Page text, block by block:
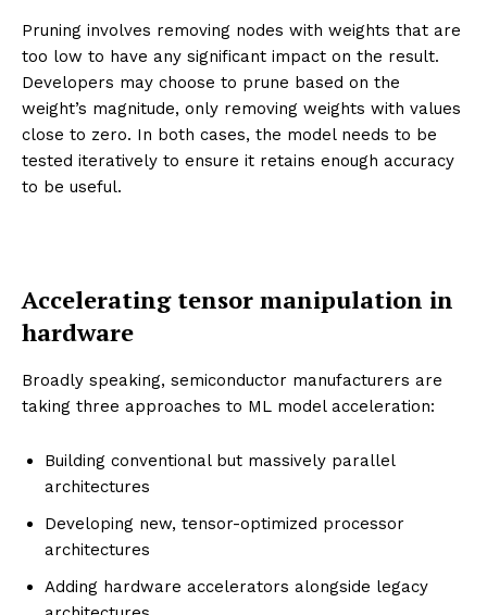
Pruning involves removing nodes with weights that are
too low to have any significant impact on the result.
Developers may choose to prune based on the
weight’s magnitude, only removing weights with values
close to zero. In both cases, the model needs to be
tested iteratively to ensure it retains enough accuracy
to be useful.
Accelerating tensor manipulation in
hardware
Broadly speaking, semiconductor manufacturers are
taking three approaches to ML model acceleration:
Building conventional but massively parallel
architectures
Developing new, tensor-optimized processor
architectures
Adding hardware accelerators alongside legacy